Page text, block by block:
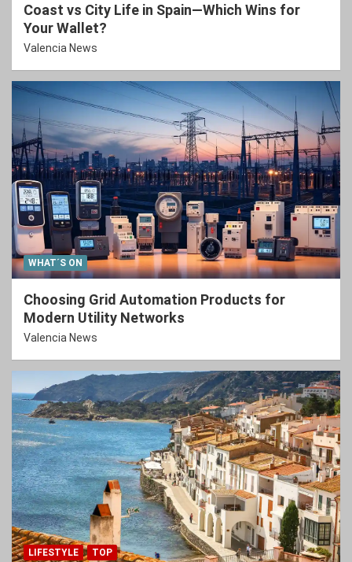
Coast vs City Life in Spain—Which Wins for
Your Wallet?
Valencia News
WHAT´S ON
Choosing Grid Automation Products for
Modern Utility Networks
Valencia News
LIFESTYLE TOP